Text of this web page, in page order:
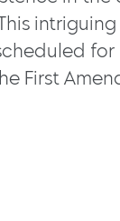
First